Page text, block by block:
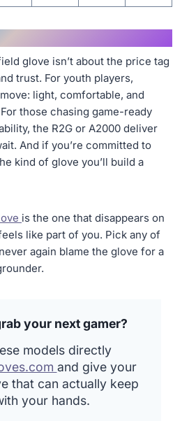
glove isn’t about the price tag
trust. For youth players,
light, comfortable, and
those chasing game-ready
the R2G or A2000 deliver
And if you’re committed to
kind of glove you’ll build a
is the one that disappears on
like part of you. Pick any of
again blame the glove for a
your next gamer?
models directly
and give your
that can actually keep
your hands.